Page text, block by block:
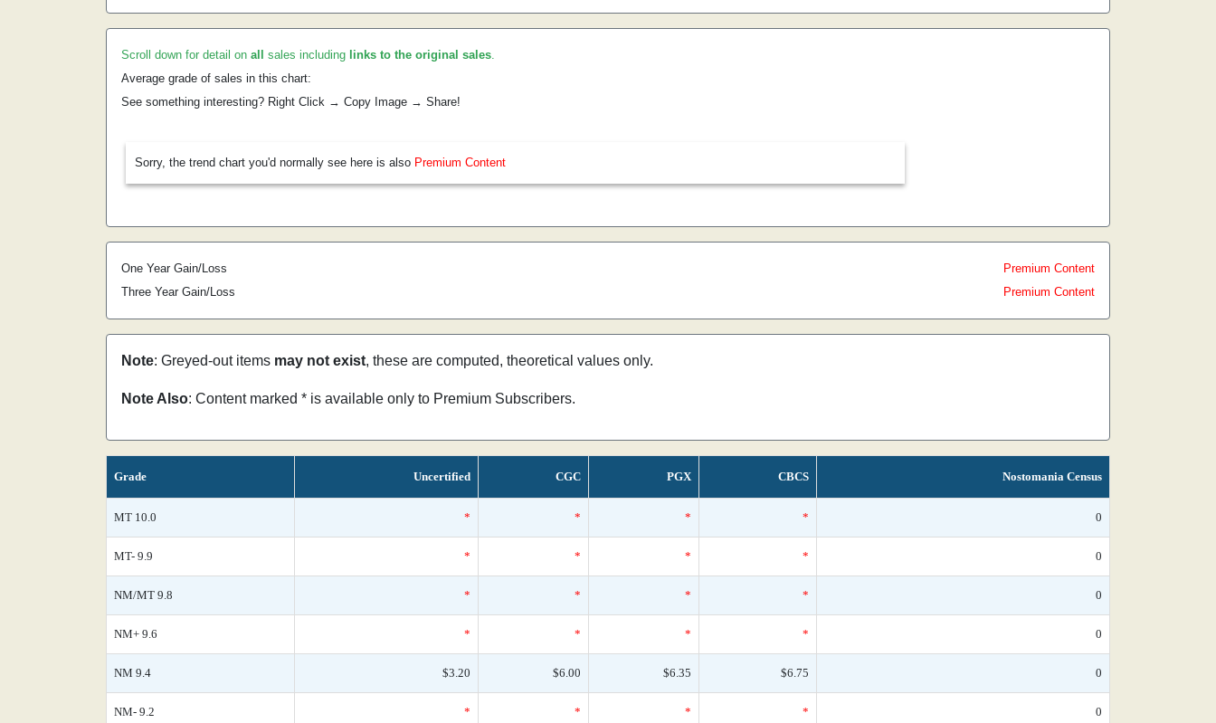
Scroll down for detail on all sales including links to the original sales.
Average grade of sales in this chart:
See something interesting? Right Click → Copy Image → Share!
Sorry, the trend chart you'd normally see here is also Premium Content
One Year Gain/Loss
Premium Content
Three Year Gain/Loss
Premium Content
Note: Greyed-out items may not exist, these are computed, theoretical values only.
Note Also: Content marked * is available only to Premium Subscribers.
Grade Uncertified CGC PGX CBCS Nostomania Census
MT 10.0 * * * * 0
MT- 9.9 * * * * 0
NM/MT 9.8 * * * * 0
NM+ 9.6 * * * * 0
NM 9.4 $3.20 $6.00 $6.35 $6.75 0
NM- 9.2 * * * * 0